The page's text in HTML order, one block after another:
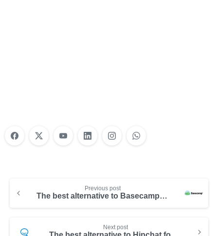
Previous post
The best alternative to Basecamp for your team
Next post